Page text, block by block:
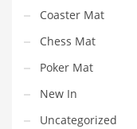
Coaster Mat
Chess Mat
Poker Mat
New In
Uncategorized